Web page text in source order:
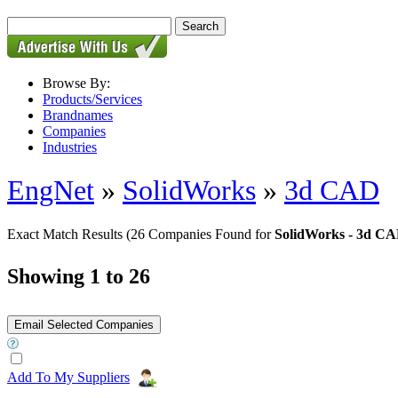
Browse By:
Products/Services
Brandnames
Companies
Industries
EngNet » SolidWorks » 3d CAD
Exact Match Results (26 Companies Found forSolidWorks - 3d
Showing 1 to 26
Add To My Suppliers